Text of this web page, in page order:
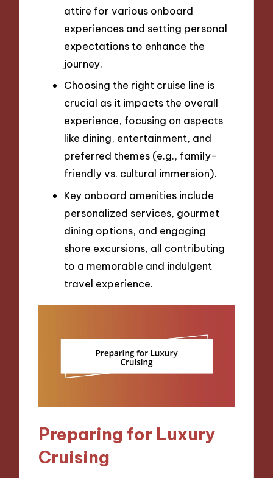
attire for various onboard
experiences and setting personal
expectations to enhance the
journey.
Choosing the right cruise line is
crucial as it impacts the overall
experience, focusing on aspects
like dining, entertainment, and
preferred themes (e.g., family-
friendly vs. cultural immersion).
Key onboard amenities include
personalized services, gourmet
dining options, and engaging
shore excursions, all contributing
to a memorable and indulgent
travel experience.
Preparing for Luxury
Cruising